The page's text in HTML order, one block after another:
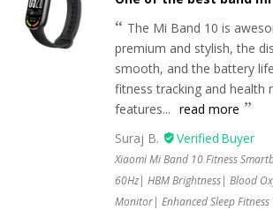
The Mi Band 10 is
premium and stylish, the
smooth, and the battery
fitness tracking and health
features... read more
Suraj B.
Xiaomi Mi Band 10 Fitness
60Hz| HBM Brightness| Blood
Monitor| Enhanced Sleep